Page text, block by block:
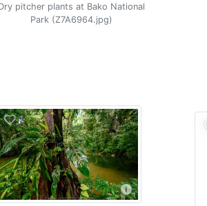
pitcher plants at Bako National
Park (Z7A6964.jpg)